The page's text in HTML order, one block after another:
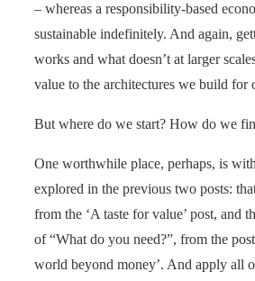
– whereas a responsibility-based
sustainable indefinitely. And again,
works and what doesn’t at larger
value to the architectures we build for
But where do we start? How do we
One worthwhile place, perhaps, is
explored in the previous two posts:
from the ‘A taste for value’ post, and
of “What do you need?”, from the
world beyond money’. And apply all